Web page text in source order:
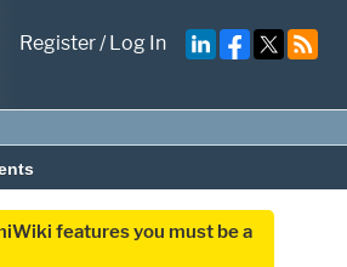
Register/Log In
features you must be a